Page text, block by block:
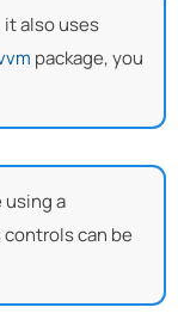
also uses
package, you
using a
can be